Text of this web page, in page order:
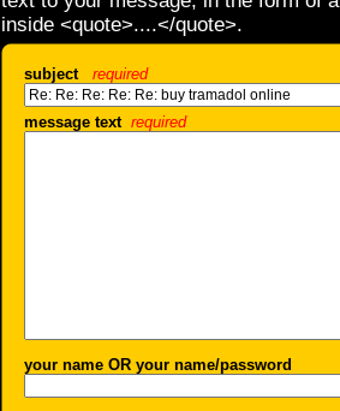
inside <quote>....</quote>.
subject required
message text required
your name OR your name/password